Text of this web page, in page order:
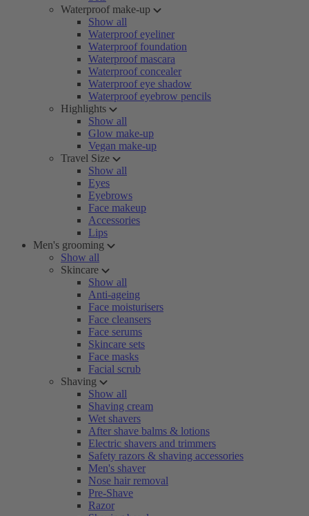
Waterproof make-up
Show all
Waterproof eyeliner
Waterproof foundation
Waterproof mascara
Waterproof concealer
Waterproof eye shadow
Waterproof eyebrow pencils
Highlights
Show all
Glow make-up
Vegan make-up
Travel Size
Show all
Eyes
Eyebrows
Face makeup
Accessories
Lips
Men's grooming
Show all
Skincare
Show all
Anti-ageing
Face moisturisers
Face cleansers
Face serums
Skincare sets
Face masks
Facial scrub
Shaving
Show all
Shaving cream
Wet shavers
After shave balms & lotions
Electric shavers and trimmers
Safety razors & shaving accessories
Men's shaver
Nose hair removal
Pre-Shave
Razor